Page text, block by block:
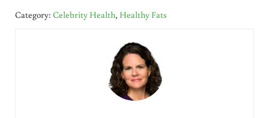
Category: Celebrity Health, Healthy Fats